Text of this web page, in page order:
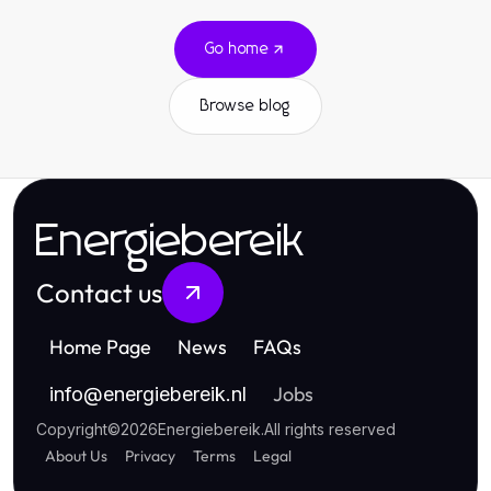
Go home
Browse blog
Energiebereik
Contact us
Home Page News FAQs
info@energiebereik.nl Jobs
Copyright©2026Energiebereik.All rights reserved
About Us Privacy Terms Legal